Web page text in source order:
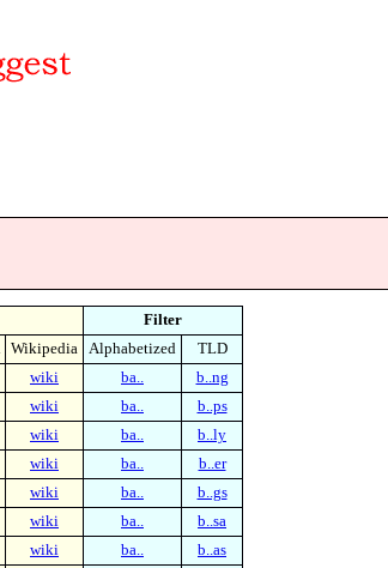
Filter
Wikipedia Alphabetized
TLD
wiki ba..
b..ng
wiki ba..
b..ps
wiki ba..
b..ly
wiki ba..
b..er
wiki ba..
b..gs
wiki ba..
b..sa
wiki ba..
b..as